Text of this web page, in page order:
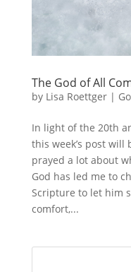
The God of All
by Lisa Roettger|
In light of the 20th
this week’s post
prayed a lot about
God has led me to
Scripture to let him
comfort,...